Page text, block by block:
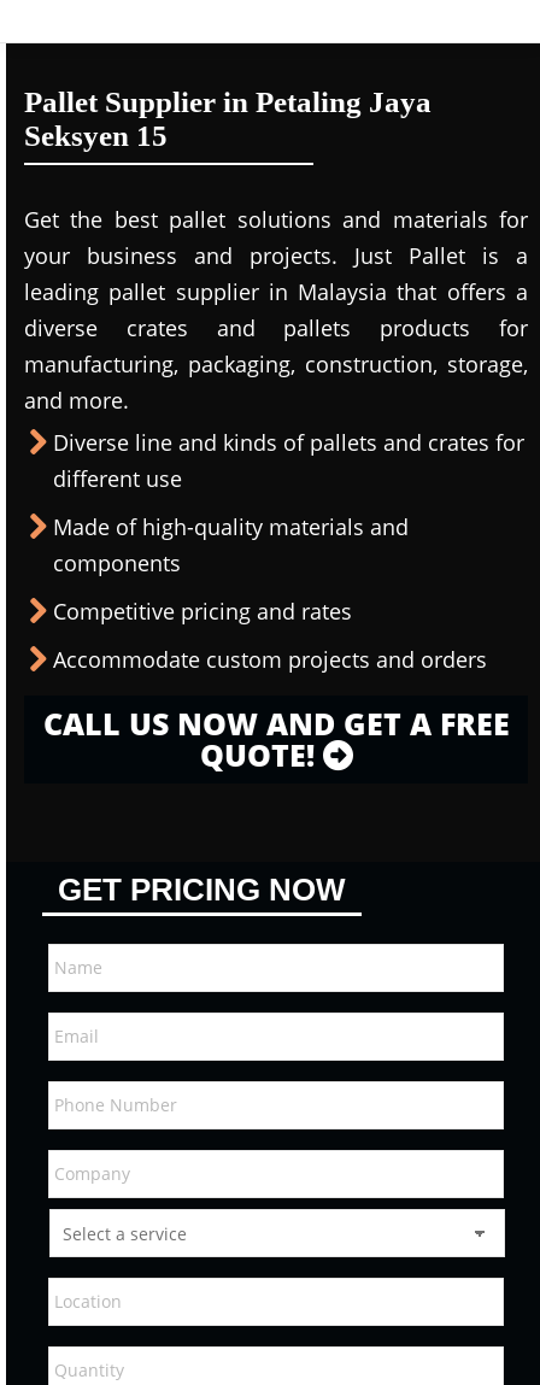
Pallet Supplier in Petaling Jaya
Seksyen 15
Get the best pallet solutions and materials for
your business and projects. Just Pallet is a
leading pallet supplier in Malaysia that offers a
diverse crates and pallets products for
manufacturing, packaging, construction, storage,
and more.
Diverse line and kinds of pallets and crates for
different use
Made of high-quality materials and
components
Competitive pricing and rates
Accommodate custom projects and orders
CALL US NOW AND GET A FREE
QUOTE!
GET PRICING NOW